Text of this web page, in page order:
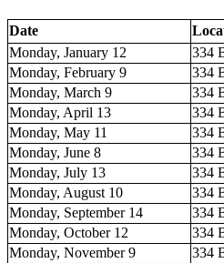
Date
Monday, January 12
334
Monday, February 9
334
Monday, March 9
334
Monday, April 13
334
Monday, May 11
334
Monday, June 8
334
Monday, July 13
334
Monday, August 10
334
Monday, September 14
334
Monday, October 12
334
Monday, November 9
334